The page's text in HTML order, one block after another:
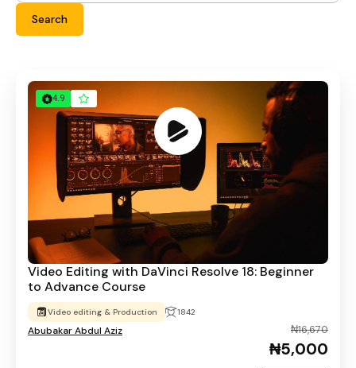
Search
4.9
Video Editing with DaVinci Resolve 18: Beginner
to Advance Course
Video editing & Production 1842
Abubakar Abdul Aziz ₦16,670
₦5,000